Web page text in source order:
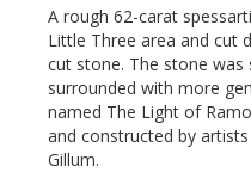
A rough 62-carat
Little Three area and cut
cut stone. The stone
surrounded with more
named The Light of
and constructed by
Gillum.